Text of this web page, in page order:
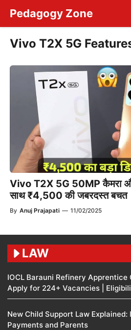
content
Pedagogy Zone
Vivo T2X 5G
Vivo T2X 5G 50MP कैमरा
साथ ₹4,500 की जबरदस्त बचत
By Anuj Prajapati — 11/02/2025
LAW
IOCL Barauni Refinery Apprentice
Apply for 224+ Vacancies |
New Child Support Law
Payments and Parents